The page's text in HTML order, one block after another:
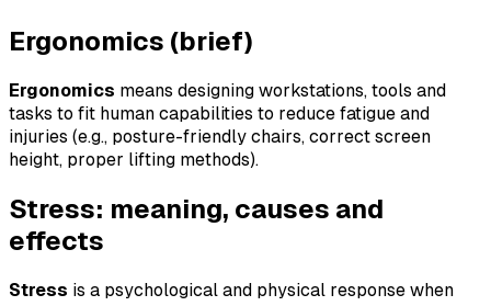
Ergonomics (brief)
Ergonomics means designing workstations, tools and
tasks to fit human capabilities to reduce fatigue and
injuries (e.g., posture-friendly chairs, correct screen
height, proper lifting methods).
Stress: meaning, causes and
effects
Stress is a psychological and physical response when